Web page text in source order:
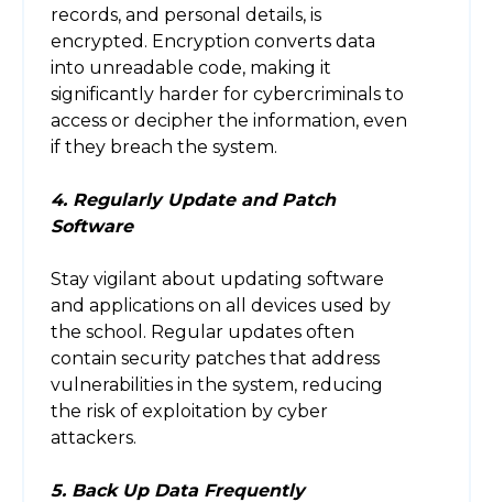
records, and personal details, is
encrypted. Encryption converts data
into unreadable code, making it
significantly harder for cybercriminals to
access or decipher the information, even
if they breach the system.
4. Regularly Update and Patch
Software
Stay vigilant about updating software
and applications on all devices used by
the school. Regular updates often
contain security patches that address
vulnerabilities in the system, reducing
the risk of exploitation by cyber
attackers.
5. Back Up Data Frequently